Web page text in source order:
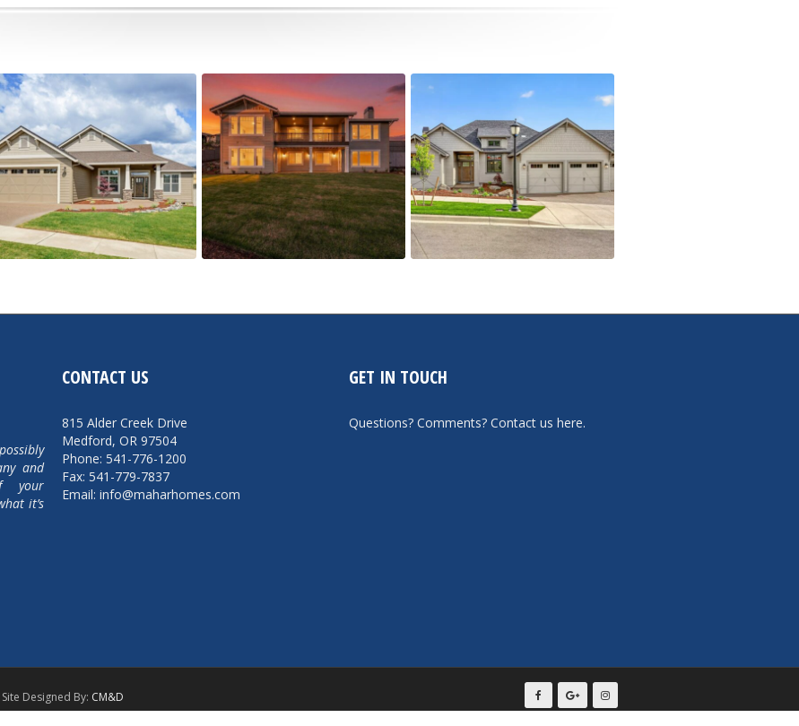
and
your
it’s
CONTACT US
815 Alder Creek Drive
Medford, OR 97504
Phone: 541-776-1200
Fax: 541-779-7837
Email: info@maharhomes.com
GET IN TOUCH
Questions? Comments? Contact us here.
Designed By: CM&D